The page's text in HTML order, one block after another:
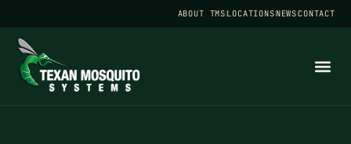
ABOUT TMSLOCATIONSNEWSCONTACT